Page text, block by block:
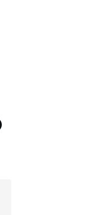
1 reviews
$30.00 to $21.00